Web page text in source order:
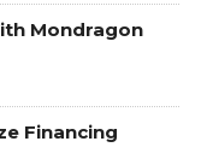
Mondragon
Financing